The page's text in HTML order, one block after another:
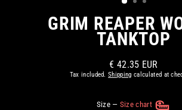
GRIM REAPER
TANKTOP
Regular
price
€ 42.35 EUR
Tax included.Shipping calculated at
Size — Size chart